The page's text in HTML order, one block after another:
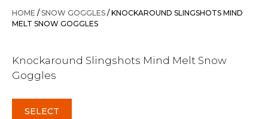
was:
$179.95.
is:
$159.95.
HOME / SNOW GOGGLES / KNOCKAROUND SLINGSHOTS MIND
MELT SNOW GOGGLES
Knockaround Slingshots Mind Melt Snow
Goggles
SELECT